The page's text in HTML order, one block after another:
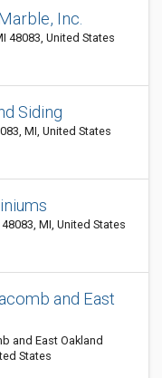
Inc.
48083, United States
Siding
MI, United States
MI, United States
and East
and East Oakland
States